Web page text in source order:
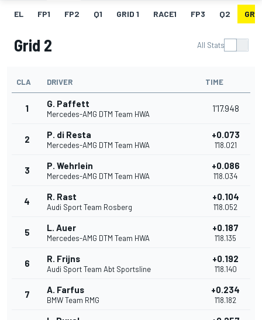
EL FP1 FP2 Q1 GRID 1 RACE1 FP3 Q2
Grid 2 All Stats
CLA DRIVER TIME
1 G. Paffett
Mercedes-AMG DTM Team HWA
1'17.948
2 P. di Resta
Mercedes-AMG DTM Team HWA
+0.073
1'18.021
3 P. Wehrlein
Mercedes-AMG DTM Team HWA
+0.086
1'18.034
4 R. Rast
Audi Sport Team Rosberg
+0.104
1'18.052
5 L. Auer
Mercedes-AMG DTM Team HWA
+0.187
1'18.135
6 R. Frijns
Audi Sport Team Abt Sportsline
+0.192
1'18.140
7 A. Farfus
BMW Team RMG
+0.234
1'18.182